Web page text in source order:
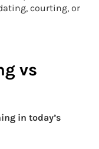
courting, or
vs
in today’s